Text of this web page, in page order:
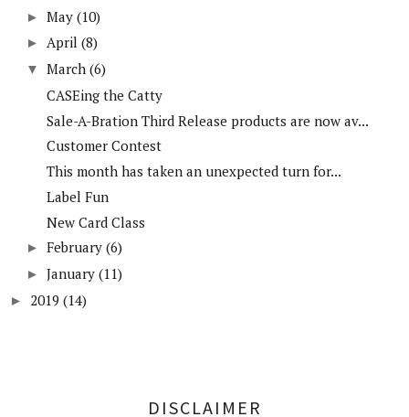
► May (10)
► April (8)
▼ March (6)
CASEing the Catty
Sale-A-Bration Third Release products are now av...
Customer Contest
This month has taken an unexpected turn for...
Label Fun
New Card Class
► February (6)
► January (11)
► 2019 (14)
DISCLAIMER